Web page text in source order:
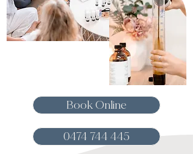
Book Online
0474 744 445